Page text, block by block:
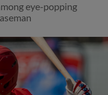
eye-popping